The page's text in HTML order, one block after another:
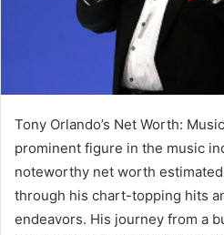
Tony Orlando’s Net Worth:
prominent figure in the music
noteworthy net worth
through his chart-topping hits
endeavors. His journey from a